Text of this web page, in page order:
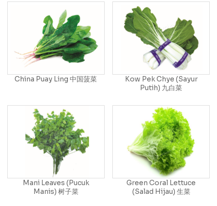
China Puay Ling 中国菠菜
Kow Pek Chye (Sayur
Putih) 九白菜
Mani Leaves (Pucuk
Manis) 树子菜
Green Coral Lettuce
(Salad Hijau) 生菜